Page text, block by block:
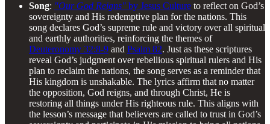
Song: "Our God Reigns" by Jesus Culture to reflect on God’s
sovereignty and His redemptive plan for the nations. This
song declares God’s supreme rule and victory over all spiritual
and earthly authorities, reinforcing the themes of
Deuteronomy 32:8-9 and Psalm 82. Just as these scriptures
reveal God’s judgment over rebellious spiritual rulers and His
plan to reclaim the nations, the song serves as a reminder that
His kingdom is unshakable. The lyrics affirm that no matter
the opposition, God reigns, and through Christ, He is
restoring all things under His righteous rule. This aligns with
the lesson’s message that believers are called to trust in God’s